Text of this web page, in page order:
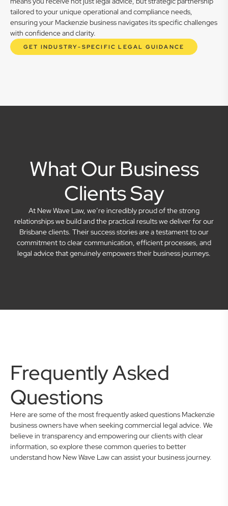
tailored to your unique operational and compliance needs,
ensuring your Mackenzie business navigates its specific challenges
with confidence and clarity.
GET INDUSTRY-SPECIFIC LEGAL GUIDANCE
What Our Business
Clients Say
At New Wave Law, we’re incredibly proud of the strong
relationships we build and the practical results we deliver for our
Brisbane clients. Their success stories are a testament to our
commitment to clear communication, efficient processes, and
legal advice that genuinely empowers their business journeys.
Frequently Asked
Questions
Here are some of the most frequently asked questions Mackenzie
business owners have when seeking commercial legal advice. We
believe in transparency and empowering our clients with clear
information, so explore these common queries to better
understand how New Wave Law can assist your business journey.